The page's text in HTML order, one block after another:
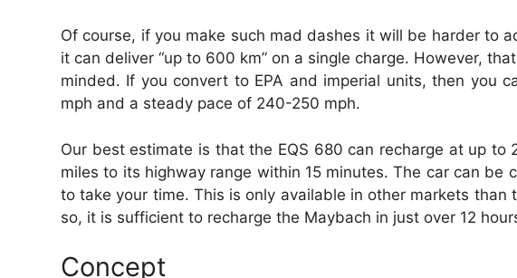
Of course, if you make such mad dashes it will be harder to
it can deliver “up to 600 km” on a single charge. However,
minded. If you convert to EPA and imperial units, then you
mph and a steady pace of 240-250 mph.
Our best estimate is that the EQS 680 can recharge at up
miles to its highway range within 15 minutes. The car can be
to take your time. This is only available in other markets than
so, it is sufficient to recharge the Maybach in just over 12
Concept